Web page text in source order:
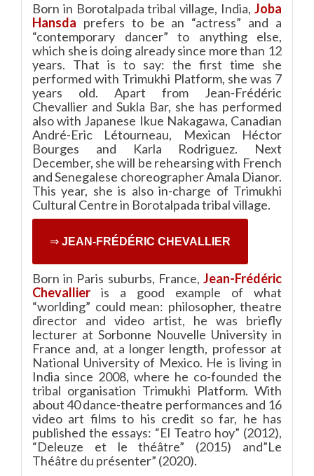
Born in Borotalpada tribal village, India, Joba
Hansda prefers to be an “actress” and a
“contemporary dancer” to anything else,
which she is doing already since more than 12
years. That is to say: the first time she
performed with Trimukhi Platform, she was 7
years old. Apart from Jean-Frédéric
Chevallier and Sukla Bar, she has performed
also with Japanese Ikue Nakagawa, Canadian
André-Eric Létourneau, Mexican Héctor
Bourges and Karla Rodriguez. Next
December, she will be rehearsing with French
and Senegalese choreographer Amala Dianor.
This year, she is also in-charge of Trimukhi
Cultural Centre in Borotalpada tribal village.
⇒ JEAN-FRÉDÉRIC CHEVALLIER
Born in Paris suburbs, France, Jean-Frédéric
Chevallier is a good example of what
“worlding” could mean: philosopher, theatre
director and video artist, he was briefly
lecturer at Sorbonne Nouvelle University in
France and, at a longer length, professor at
National University of Mexico. He is living in
India since 2008, where he co-founded the
tribal organisation Trimukhi Platform. With
about 40 dance-theatre performances and 16
video art films to his credit so far, he has
published the essays: “El Teatro hoy” (2012),
“Deleuze et le théâtre” (2015) and”Le
Théâtre du présenter” (2020).